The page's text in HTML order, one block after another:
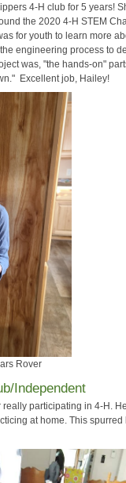
4-H club for 5 years!
the 2020 4-H STEM
for youth to learn more
engineering process to
was, "the hands-on"
Excellent job, Hailey!
Rover
Independent
really participating in 4-H.
at home. This